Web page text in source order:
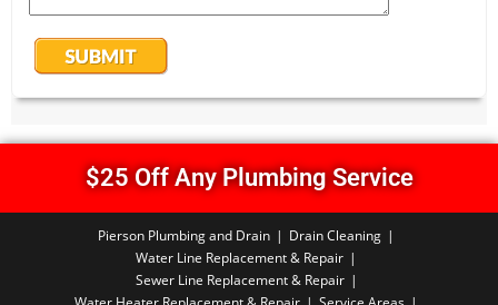
$25 Off Any Plumbing Service
Pierson Plumbing and Drain
Drain Cleaning
Water Line Replacement & Repair
Sewer Line Replacement & Repair